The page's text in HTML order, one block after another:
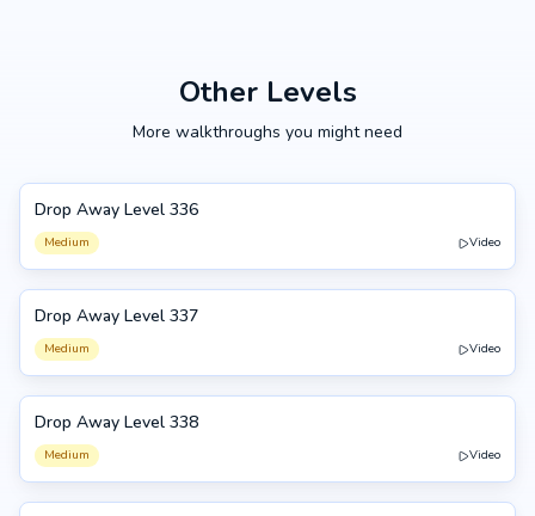
Other Levels
More walkthroughs you might need
336
Drop Away Level 336
Medium Video
337
Drop Away Level 337
Medium Video
338
Drop Away Level 338
Medium Video